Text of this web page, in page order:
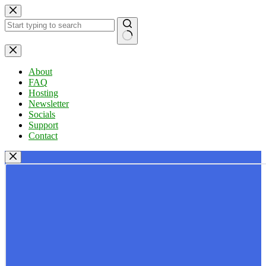
Skip
to
content
No
results
About
FAQ
Hosting
Newsletter
Socials
Support
Contact